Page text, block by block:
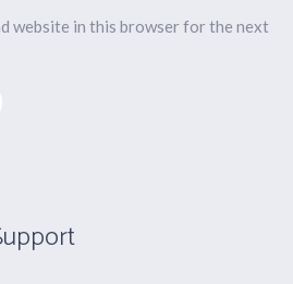
website in this browser for the next